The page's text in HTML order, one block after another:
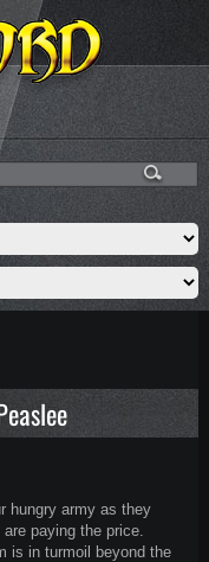
hungry army as they
paying the price.
is in turmoil beyond the